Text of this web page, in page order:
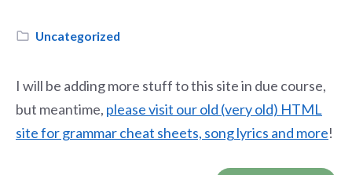
Category:
Uncategorized
I will be adding more stuff to this site in due course,
but meantime, please visit our old (very old) HTML
site for grammar cheat sheets, song lyrics and more!